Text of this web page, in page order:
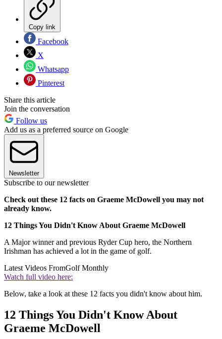
Copy link
Facebook
X
Whatsapp
Pinterest
Share this article
Join the conversation
Follow us
Add us as a preferred source on Google
Newsletter
Subscribe to our newsletter
Check out these 12 facts on Graeme McDowell you may not
already know.
12 Things You Didn't Know About Graeme McDowell
A Major winner and previous Ryder Cup hero, the Northern
Irishman has achieved a lot in the game of golf.
Latest Videos FromGolf Monthly
Watch full video here:
Below, take a look at these 12 facts you didn't know about him.
12 Things You Didn't Know About
Graeme McDowell